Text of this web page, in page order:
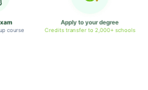
course
Apply to your degree
Credits transfer to 2,000+ schools